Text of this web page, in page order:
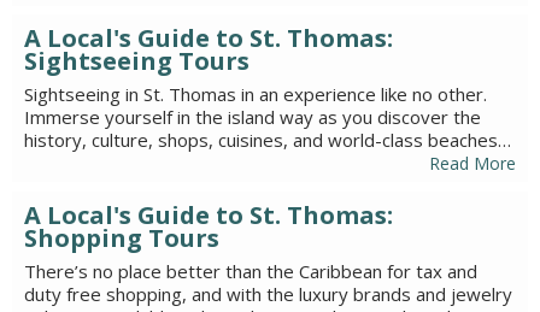
A Local's Guide to St. Thomas:
Sightseeing Tours
Sightseeing in St. Thomas in an experience like no other.
Immerse yourself in the island way as you discover the
history, culture, shops, cuisines, and world-class beaches…
Read More
A Local's Guide to St. Thomas:
Shopping Tours
There’s no place better than the Caribbean for tax and
duty free shopping, and with the luxury brands and jewelry